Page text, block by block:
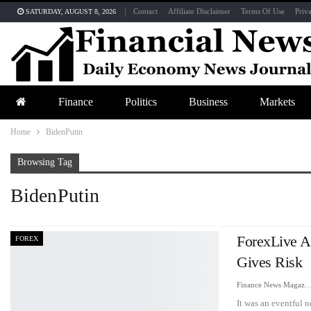
SATURDAY, AUGUST 8, 2026 Contact Affiliate Disclaimer Terms Of Use
Finance Politics Business Markets
Home BidenPutin
Browsing Tag
BidenPutin
FOREX
ForexLive
Gives Risk
It was an eventful